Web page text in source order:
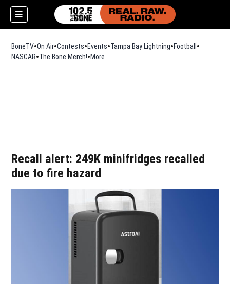
BoneTV On Air Contests Events Tampa Bay Lightning Football Opens in
NASCAR The Bone Merch!Opens in new window
More
Recall alert: 249K minifridges recalled
due to fire hazard